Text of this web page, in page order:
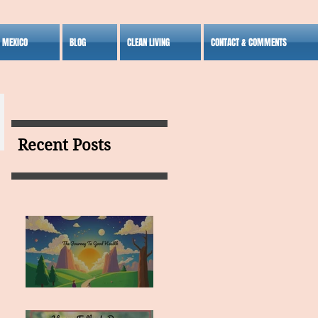
BLOG CLEAN LIVING CONTACT & COMMENTS
Recent Posts
MY VISION